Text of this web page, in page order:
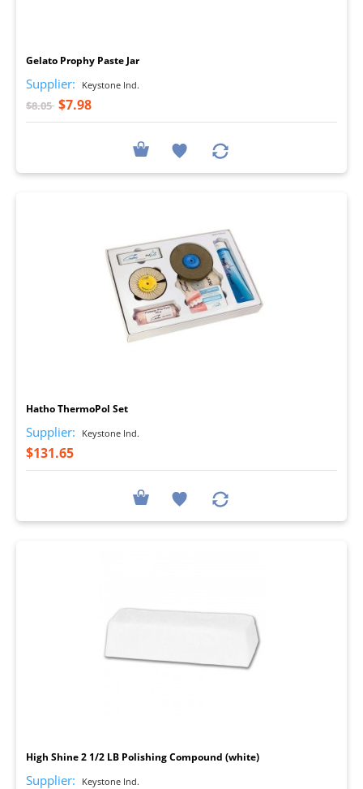
Gelato Prophy Paste Jar
Supplier: Keystone Ind.
$8.05 $7.98
Hatho ThermoPol Set
Supplier: Keystone Ind.
$131.65
High Shine 2 1/2 LB Polishing Compound (white)
Supplier: Keystone Ind.